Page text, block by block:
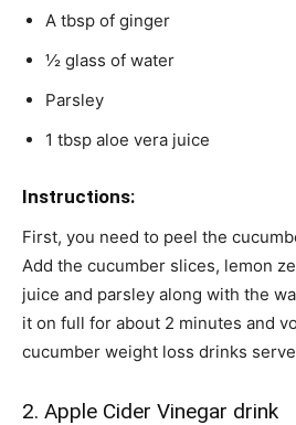
A tbsp of ginger
½ glass of water
Parsley
1 tbsp aloe vera juice
Instructions:
First, you need to peel the
Add the cucumber slices, lemon
juice and parsley along with the
it on full for about 2 minutes and
cucumber weight loss drinks
2. Apple Cider Vinegar drink